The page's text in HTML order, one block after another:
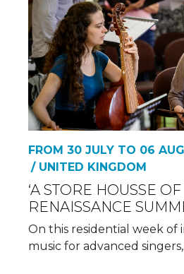
FROM 30 JULY TO 06
/ UNITED KINGDOM
‘A STORE HOUSSE
RENAISSANCE
On this residential week of
music for advanced